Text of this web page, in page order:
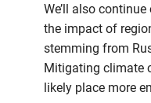
We’ll also
the impact of
stemming from
Mitigating climate
likely place more